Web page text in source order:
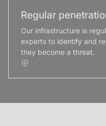
Regular
Our infrastructure is
experts to identify and
they become a threat.